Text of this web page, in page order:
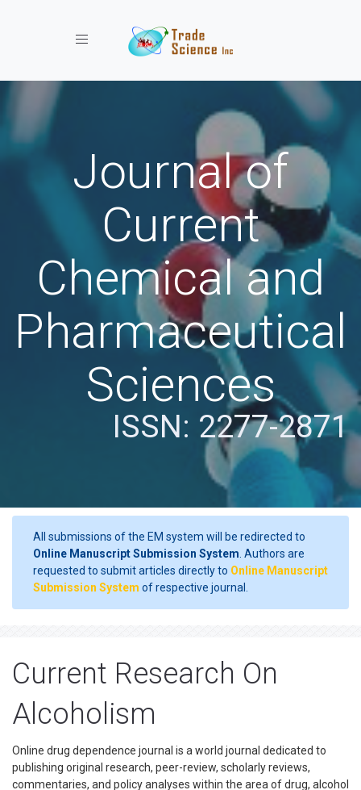
Toggle navigation
Journal of
Current
Chemical and
Pharmaceutical
Sciences
ISSN: 2277-2871
All submissions of the EM system will be redirected to
Online Manuscript Submission System . Authors are
requested to submit articles directly to Online Manuscript
Submission System of respective journal.
Current Research On
Alcoholism
Online drug dependence journal is a world journal dedicated to
publishing original research, peer-review, scholarly reviews,
commentaries, and policy analyses within the area of drug, alcohol